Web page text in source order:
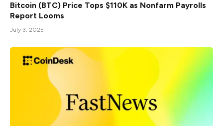
Bitcoin (BTC) Price Tops $110K as Nonfarm Payrolls
Report Looms
July 3, 2025